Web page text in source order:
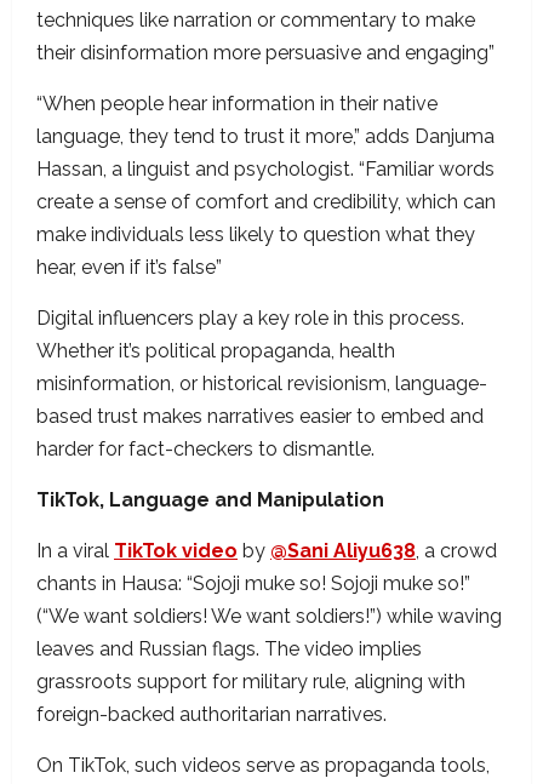
techniques like narration or commentary to make
their disinformation more persuasive and engaging”
“When people hear information in their native
language, they tend to trust it more,” adds Danjuma
Hassan, a linguist and psychologist. “Familiar words
create a sense of comfort and credibility, which can
make individuals less likely to question what they
hear, even if it’s false”
Digital influencers play a key role in this process.
Whether it’s political propaganda, health
misinformation, or historical revisionism, language-
based trust makes narratives easier to embed and
harder for fact-checkers to dismantle.
TikTok, Language and Manipulation
In a viral TikTok video by @Sani Aliyu638 , a crowd
chants in Hausa: “Sojoji muke so! Sojoji muke so!”
(“We want soldiers! We want soldiers!”) while waving
leaves and Russian flags. The video implies
grassroots support for military rule, aligning with
foreign-backed authoritarian narratives.
On TikTok, such videos serve as propaganda tools,